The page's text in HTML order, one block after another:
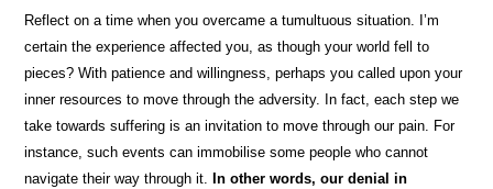
Reflect on a time when you overcame a tumultuous situation. I’m
certain the experience affected you, as though your world fell to
pieces? With patience and willingness, perhaps you called upon your
inner resources to move through the adversity. In fact, each step we
take towards suffering is an invitation to move through our pain. For
instance, such events can immobilise some people who cannot
navigate their way through it. In other words, our denial in